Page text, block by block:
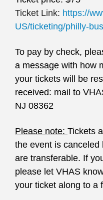
Ticket Link: https://
US/ticketing/philly-
To pay by check,
a message with how
your tickets will be
received: mail to
NJ 08362
Please note: Tickets
the event is canceled
are transferable. If
please let VHAS
your ticket along to a